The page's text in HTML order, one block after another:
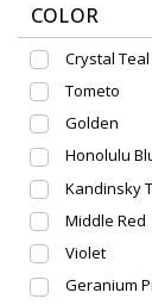
COLOR
Crystal Teal
Tometo
Golden
Honolulu
Kandinsky
Middle Red
Violet
Geranium